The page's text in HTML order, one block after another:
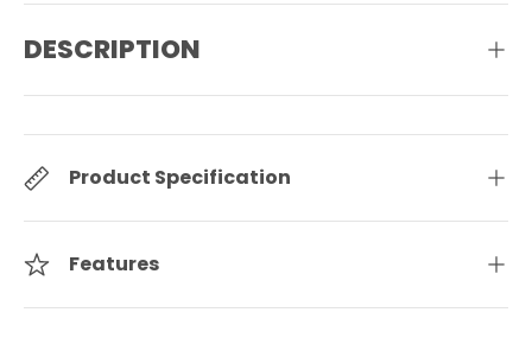
DESCRIPTION
Product Specification
Features